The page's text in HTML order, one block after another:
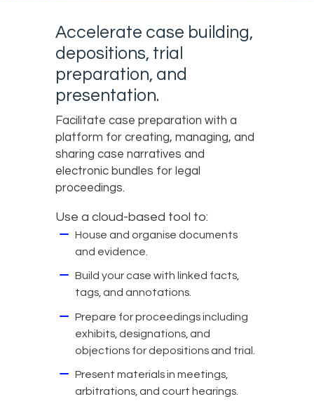
Accelerate case building,
depositions, trial
preparation, and
presentation.
Facilitate case preparation with a
platform for creating, managing, and
sharing case narratives and
electronic bundles for legal
proceedings.
Use a cloud-based tool to:
House and organise documents
and evidence.
Build your case with linked facts,
tags, and annotations.
Prepare for proceedings including
exhibits, designations, and
objections for depositions and trial.
Present materials in meetings,
arbitrations, and court hearings.